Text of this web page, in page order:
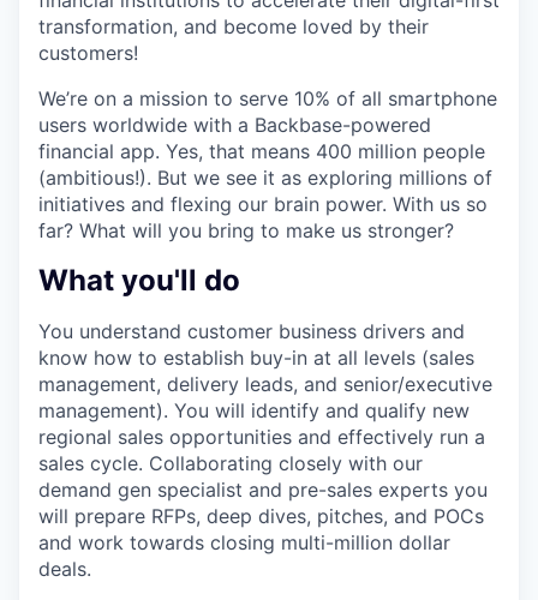
transformation, and become loved by their
customers!
We’re on a mission to serve 10% of all smartphone
users worldwide with a Backbase-powered
financial app. Yes, that means 400 million people
(ambitious!). But we see it as exploring millions of
initiatives and flexing our brain power. With us so
far? What will you bring to make us stronger?
What you'll do
You understand customer business drivers and
know how to establish buy-in at all levels (sales
management, delivery leads, and senior/executive
management). You will identify and qualify new
regional sales opportunities and effectively run a
sales cycle. Collaborating closely with our
demand gen specialist and pre-sales experts you
will prepare RFPs, deep dives, pitches, and POCs
and work towards closing multi-million dollar
deals.